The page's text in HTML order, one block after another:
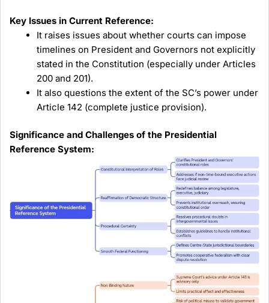
Key Issues in Current Reference:
It raises issues about whether courts can impose
timelines on President and Governors not explicitly
stated in the Constitution (especially under Articles
200 and 201).
It also questions the extent of the SC’s power under
Article 142 (complete justice provision).
Significance and Challenges of the Presidential
Reference System: